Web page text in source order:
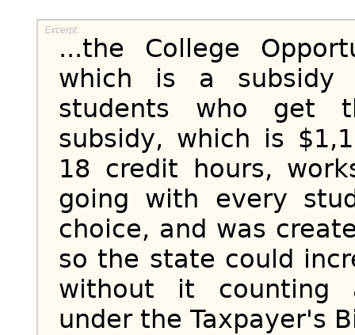
...the College
which is a subsidy
students who get
subsidy, which is
18 credit hours,
going with every
choice, and was
so the state could
without it counting
under the Taxpayer's